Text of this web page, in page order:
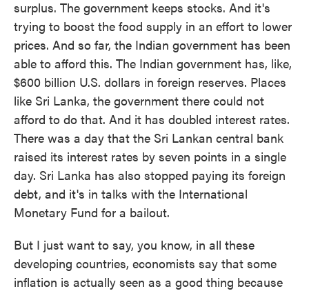
surplus. The government keeps stocks. And it's
trying to boost the food supply in an effort to lower
prices. And so far, the Indian government has been
able to afford this. The Indian government has, like,
$600 billion U.S. dollars in foreign reserves. Places
like Sri Lanka, the government there could not
afford to do that. And it has doubled interest rates.
There was a day that the Sri Lankan central bank
raised its interest rates by seven points in a single
day. Sri Lanka has also stopped paying its foreign
debt, and it's in talks with the International
Monetary Fund for a bailout.
But I just want to say, you know, in all these
developing countries, economists say that some
inflation is actually seen as a good thing because